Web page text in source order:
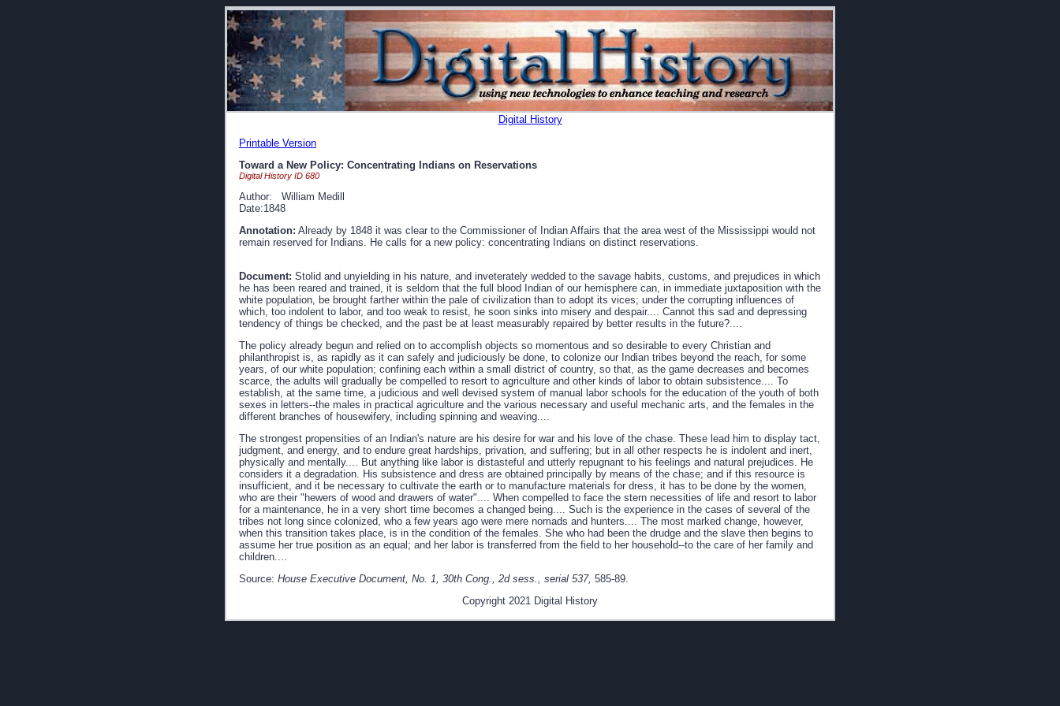
Digital History
Printable Version
Toward a New Policy: Concentrating Indians on Reservations
Digital History ID 680
Author: William Medill
Date:1848
Annotation: Already by 1848 it was clear to the Commissioner of Indian Affairs that the area west of the Mississippi would not
remain reserved for Indians. He calls for a new policy: concentrating Indians on distinct reservations.
Document: Stolid and unyielding in his nature, and inveterately wedded to the savage habits, customs, and prejudices in which
he has been reared and trained, it is seldom that the full blood Indian of our hemisphere can, in immediate juxtaposition with the
white population, be brought farther within the pale of civilization than to adopt its vices; under the corrupting influences of
which, too indolent to labor, and too weak to resist, he soon sinks into misery and despair.... Cannot this sad and depressing
tendency of things be checked, and the past be at least measurably repaired by better results in the future?....
The policy already begun and relied on to accomplish objects so momentous and so desirable to every Christian and
philanthropist is, as rapidly as it can safely and judiciously be done, to colonize our Indian tribes beyond the reach, for some
years, of our white population; confining each within a small district of country, so that, as the game decreases and becomes
scarce, the adults will gradually be compelled to resort to agriculture and other kinds of labor to obtain subsistence.... To
establish, at the same time, a judicious and well devised system of manual labor schools for the education of the youth of both
sexes in letters--the males in practical agriculture and the various necessary and useful mechanic arts, and the females in the
different branches of housewifery, including spinning and weaving....
The strongest propensities of an Indian's nature are his desire for war and his love of the chase. These lead him to display tact,
judgment, and energy, and to endure great hardships, privation, and suffering; but in all other respects he is indolent and inert,
physically and mentally.... But anything like labor is distasteful and utterly repugnant to his feelings and natural prejudices. He
considers it a degradation. His subsistence and dress are obtained principally by means of the chase; and if this resource is
insufficient, and it be necessary to cultivate the earth or to manufacture materials for dress, it has to be done by the women,
who are their "hewers of wood and drawers of water".... When compelled to face the stern necessities of life and resort to labor
for a maintenance, he in a very short time becomes a changed being.... Such is the experience in the cases of several of the
tribes not long since colonized, who a few years ago were mere nomads and hunters.... The most marked change, however,
when this transition takes place, is in the condition of the females. She who had been the drudge and the slave then begins to
assume her true position as an equal; and her labor is transferred from the field to her household--to the care of her family and
children....
Source: House Executive Document, No. 1, 30th Cong., 2d sess., serial 537, 585-89.
Copyright 2021 Digital History